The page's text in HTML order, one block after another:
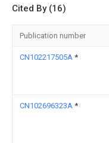
Cited By (16)
Publication number
CN102217505A *
CN102696323A *